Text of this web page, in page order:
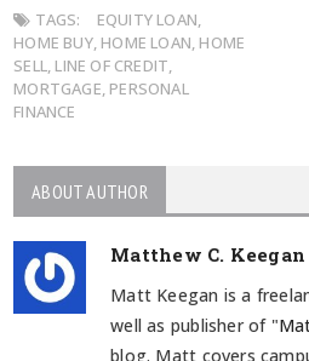
TAGS:
EQUITY LOAN,
HOME BUY, HOME LOAN, HOME
SELL, LINE OF CREDIT,
MORTGAGE, PERSONAL
FINANCE
ABOUT AUTHOR
Matthew C. Keegan
Matt Keegan is a
well as publisher of "
blog. Matt covers